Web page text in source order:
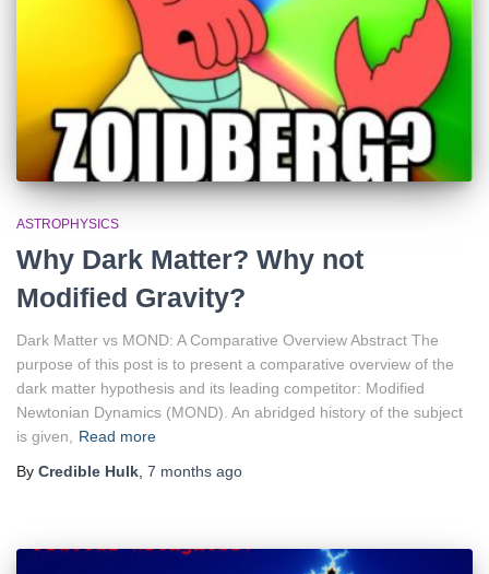
ASTROPHYSICS
Why Dark Matter? Why not
Modified Gravity?
Dark Matter vs MOND: A Comparative Overview Abstract The
purpose of this post is to present a comparative overview of the
dark matter hypothesis and its leading competitor: Modified
Newtonian Dynamics (MOND). An abridged history of the subject
is given,
Read more
By Credible Hulk 7 months ago